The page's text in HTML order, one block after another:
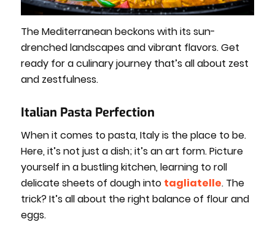
The Mediterranean beckons with its sun-
drenched landscapes and vibrant flavors. Get
ready for a culinary journey that’s all about zest
and zestfulness.
Italian Pasta Perfection
When it comes to pasta, Italy is the place to be.
Here, it’s not just a dish; it’s an art form. Picture
yourself in a bustling kitchen, learning to roll
delicate sheets of dough into tagliatelle. The
trick? It’s all about the right balance of flour and
eggs.